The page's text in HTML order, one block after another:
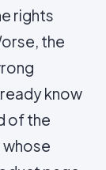
rights
the
know
of the